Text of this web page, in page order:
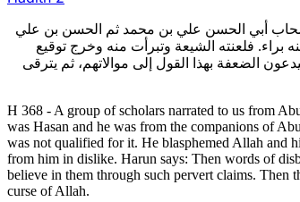
أبي الحسن علي بن محمد ثم الحسن بن علي
براء. فلعنته الشيعة وتبرأت منه وخرج توقيع
الضعفة بهذا القول إلى موالاتهم، ثم يترقى
H 368 - A group of scholars narrated to us from
was Hasan and he was from the companions of
was not qualified for it. He blasphemed Allah and
from him in dislike. Harun says: Then words of
believe in them through such pervert claims. Then
curse of Allah.